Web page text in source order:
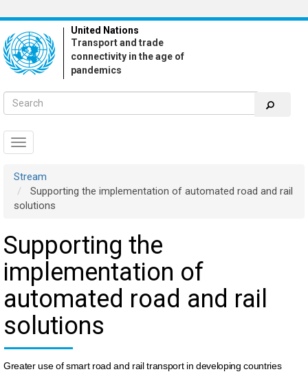
to
main
content
United Nations
Transport and trade
connectivity in the age of
pandemics
Toggle
navigation
Stream
Supporting the implementation of automated road and rail
solutions
Supporting the
implementation of
automated road and rail
solutions
Greater use of smart road and rail transport in developing countries